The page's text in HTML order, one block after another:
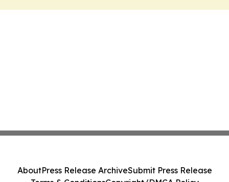
AboutPress Release ArchiveSubmit Press Release